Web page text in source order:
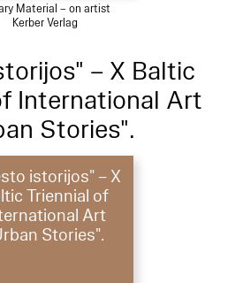
Material – on artist
Kerber Verlag
– X Baltic
International Art
Stories".
istorijos" – X
Triennial of
Art
Stories".